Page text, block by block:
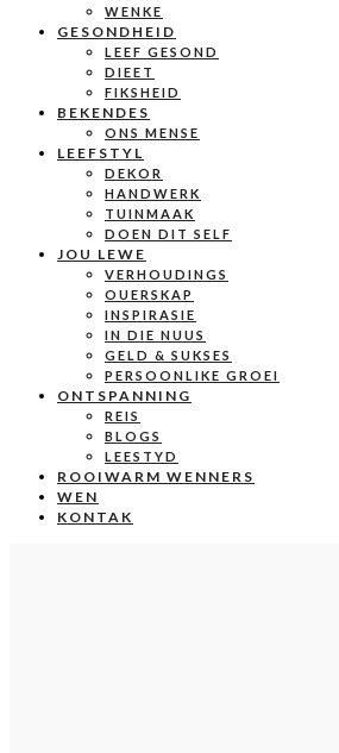
WENKE
GESONDHEID
LEEF GESOND
DIEET
FIKSHEID
BEKENDES
ONS MENSE
LEEFSTYL
DEKOR
HANDWERK
TUINMAAK
DOEN DIT SELF
JOU LEWE
VERHOUDINGS
OUERSKAP
INSPIRASIE
IN DIE NUUS
GELD & SUKSES
PERSOONLIKE GROEI
ONTSPANNING
REIS
BLOGS
LEESTYD
ROOIWARM WENNERS
WEN
KONTAK